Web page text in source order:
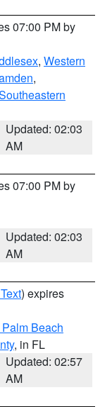
07:00 PM by
, Western
,
Updated: 02:03
AM
07:00 PM by
Updated: 02:03
AM
) expires
Beach
, in FL
Updated: 02:57
AM